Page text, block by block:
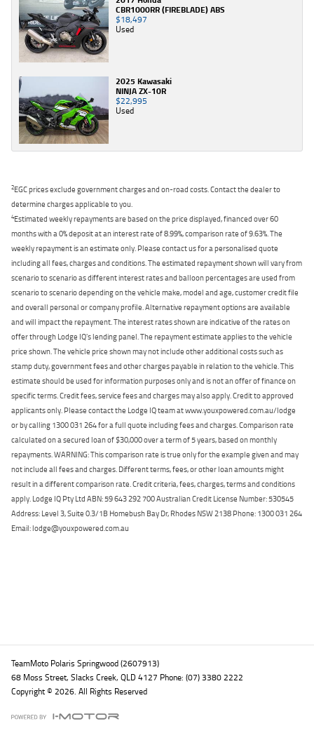
CBR1000RR (FIREBLADE) ABS
$18,497
Used
2025 Kawasaki
NINJA ZX-10R
$22,995
Used
2EGC prices exclude government charges and on-road costs. Contact the dealer to
determine charges applicable to you.
4Estimated weekly repayments are based on the price displayed, financed over 60
months with a 0% deposit at an interest rate of 8.99%, comparison rate of 9.63%. The
weekly repayment is an estimate only. Please contact us for a personalised quote
including all fees, charges and conditions. The estimated repayment shown will vary from
scenario to scenario as different interest rates and balloon percentages are used from
scenario to scenario depending on the vehicle make, model and age, customer credit file
and overall personal or company profile. Alternative repayment options are available
and will impact the repayment. The interest rates shown are indicative of the rates on
offer through Lodge IQ's lending panel. The repayment estimate applies to the vehicle
price shown. The vehicle price shown may not include other additional costs such as
stamp duty, government fees and other charges payable in relation to the vehicle. This
estimate should be used for information purposes only and is not an offer of finance on
specific terms. Credit fees, service fees and charges may also apply. Credit to approved
applicants only. Please contact the Lodge IQ team at www.youxpowered.com.au/lodge
or by calling 1300 031 264 for a full quote including fees and charges. Comparison rate
calculated on a secured loan of $30,000 over a term of 5 years, based on monthly
repayments. WARNING: This comparison rate is true only for the example given and may
not include all fees and charges. Different terms, fees, or other loan amounts might
result in a different comparison rate. Credit criteria, fees, charges, terms and conditions
apply. Lodge IQ Pty Ltd ABN: 59 643 292 700 Australian Credit License Number: 530545
Address: Level 3, Suite 0.3/1B Homebush Bay Dr, Rhodes NSW 2138 Phone: 1300 031 264
Email: lodge@youxpowered.com.au
TeamMoto Polaris Springwood (2607913)
68 Moss Street, Slacks Creek, QLD 4127 Phone: (07) 3380 2222
Copyright © 2026. All Rights Reserved